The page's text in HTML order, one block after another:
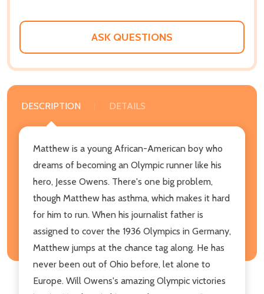
ASK QUESTIONS
DESCRIPTION DETAILS
Matthew is a young African-American boy who
dreams of becoming an Olympic runner like his
hero, Jesse Owens. There's one big problem,
though Matthew has asthma, which makes it hard
for him to run. When his journalist father is
assigned to cover the 1936 Olympics in Germany,
Matthew jumps at the chance tag along. He has
never been out of Ohio before, let alone to
Europe. Will Owens's amazing Olympic victories